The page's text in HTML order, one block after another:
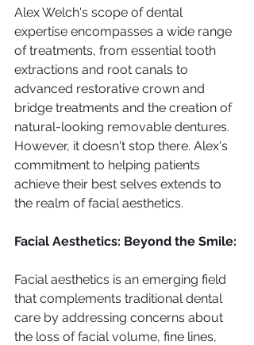
Alex Welch's scope of dental
expertise encompasses a wide range
of treatments, from essential tooth
extractions and root canals to
advanced restorative crown and
bridge treatments and the creation of
natural-looking removable dentures.
However, it doesn't stop there. Alex's
commitment to helping patients
achieve their best selves extends to
the realm of facial aesthetics.
Facial Aesthetics: Beyond the Smile:
Facial aesthetics is an emerging field
that complements traditional dental
care by addressing concerns about
the loss of facial volume, fine lines,